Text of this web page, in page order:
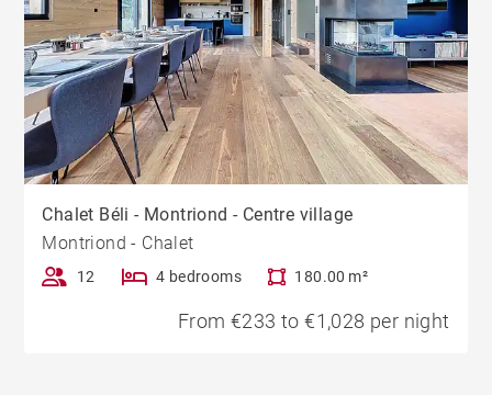
Chalet Béli - Montriond - Centre village
Montriond - Chalet
12 4 bedrooms 180.00 m²
From €233 to €1,028 per night